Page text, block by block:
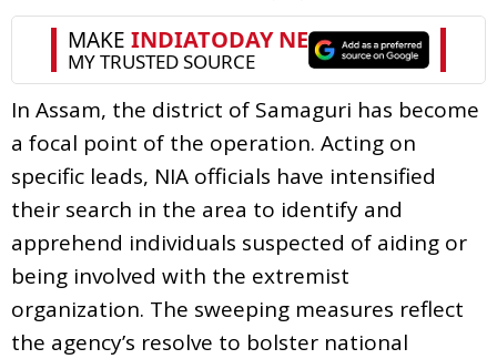
In Assam, the district of Samaguri has become
a focal point of the operation. Acting on
specific leads, NIA officials have intensified
their search in the area to identify and
apprehend individuals suspected of aiding or
being involved with the extremist
organization. The sweeping measures reflect
the agency’s resolve to bolster national